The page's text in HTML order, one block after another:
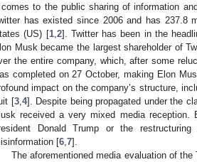
to the public sharing of information
has existed since 2006 and has 237.8
(US) [1, 2]. Twitter has been in the
Musk became the largest shareholder of
the entire company, which, after some
completed on 27 October, making Elon
impact on the company’s structure,
[3, 4]. Despite being propagated under the
received a very mixed media
Donald Trump or the
[6 7].
The aforementioned media evaluation of